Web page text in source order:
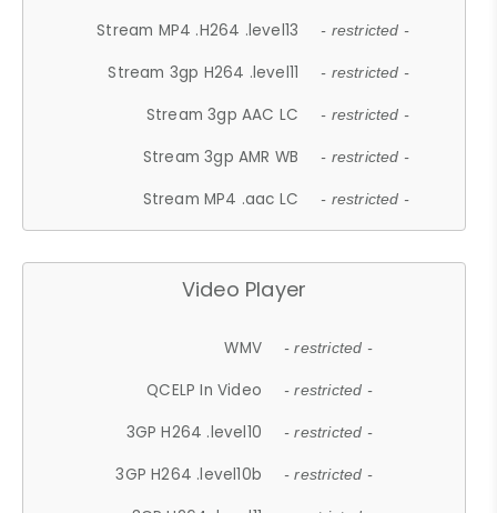
Stream MP4 .H264 .level13 - restricted -
Stream 3gp H264 .level11 - restricted -
Stream 3gp AAC LC - restricted -
Stream 3gp AMR WB - restricted -
Stream MP4 .aac LC - restricted -
Video Player
WMV - restricted -
QCELP In Video - restricted -
3GP H264 .level10 - restricted -
3GP H264 .level10b - restricted -